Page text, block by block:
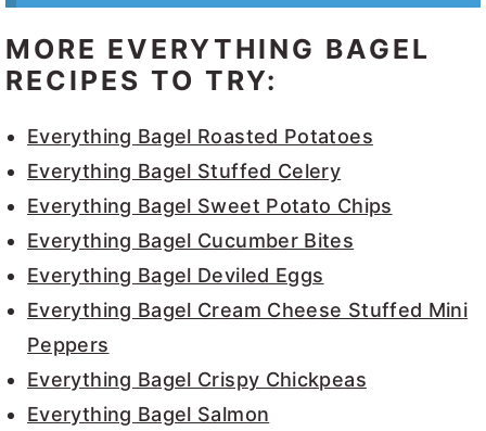
MORE EVERYTHING BAGEL
RECIPES TO TRY:
Everything Bagel Roasted Potatoes
Everything Bagel Stuffed Celery
Everything Bagel Sweet Potato Chips
Everything Bagel Cucumber Bites
Everything Bagel Deviled Eggs
Everything Bagel Cream Cheese Stuffed Mini
Peppers
Everything Bagel Crispy Chickpeas
Everything Bagel Salmon